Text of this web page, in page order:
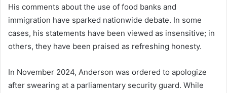
His comments about the use of food banks and
immigration have sparked nationwide debate. In some
cases, his statements have been viewed as insensitive; in
others, they have been praised as refreshing honesty.
In November 2024, Anderson was ordered to apologize
after swearing at a parliamentary security guard. While